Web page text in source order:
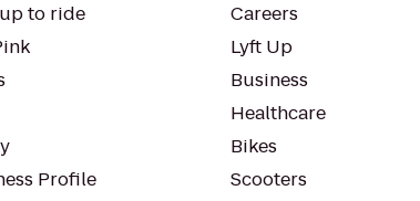
to ride
Profile
Careers
Lyft Up
Business
Healthcare
Bikes
Scooters